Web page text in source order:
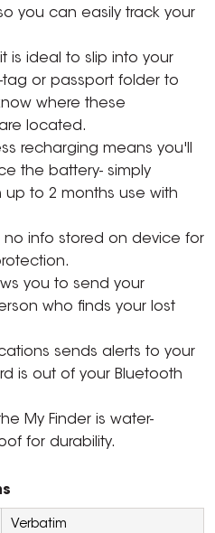
you can easily track your
is ideal to slip into your
or passport folder to
where these
located.
recharging means you'll
the battery- simply
to 2 months use with
info stored on device for
you to send your
who finds your lost
sends alerts to your
is out of your Bluetooth
My Finder is water-
for durability.
Verbatim